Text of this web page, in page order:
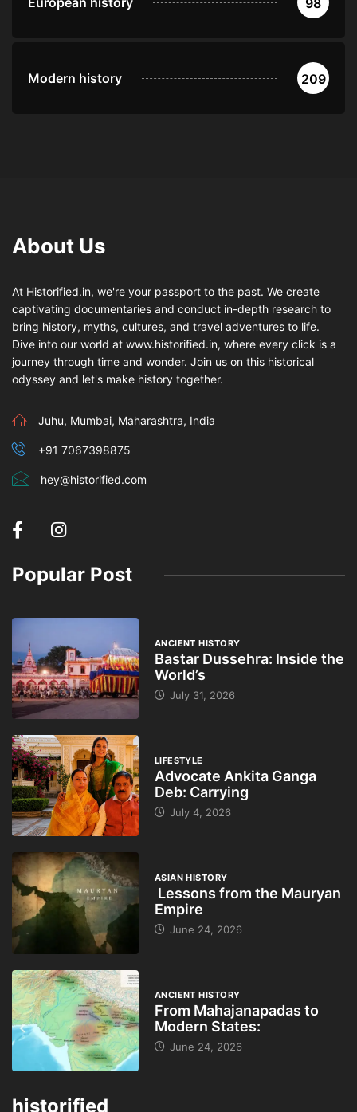
98
Modern history 209
About Us
At Historified.in, we're your passport to the past. We create
captivating documentaries and conduct in-depth research to
bring history, myths, cultures, and travel adventures to life.
Dive into our world at www.historified.in, where every click is a
journey through time and wonder. Join us on this historical
odyssey and let's make history together.
Juhu, Mumbai, Maharashtra, India
+91 7067398875
hey@historified.com
Popular Post
ANCIENT HISTORY
Bastar Dussehra: Inside the
World’s
July 31, 2026
LIFESTYLE
Advocate Ankita Ganga
Deb: Carrying
July 4, 2026
ASIAN HISTORY
Lessons from the Mauryan
Empire
June 24, 2026
ANCIENT HISTORY
From Mahajanapadas to
Modern States:
June 24, 2026
historified